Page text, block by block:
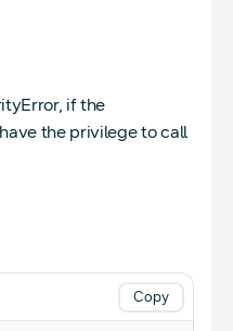
if the
the privilege to call
Copy